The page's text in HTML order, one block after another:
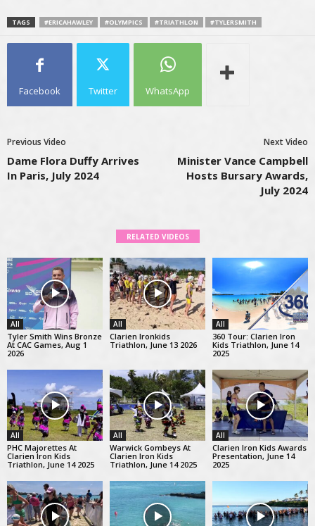
TAGS #ERICAHAWLEY #OLYMPICS #TRIATHLON #TYLERSMITH
Facebook Twitter WhatsApp
Previous Video
Dame Flora Duffy Arrives
In Paris, July 2024
Next Video
Minister Vance Campbell
Hosts Bursary Awards,
July 2024
RELATED VIDEOS
All
Tyler Smith Wins Bronze
At CAC Games, Aug 1
2026
All
Clarien Ironkids
Triathlon, June 13 2026
All
360 Tour: Clarien Iron
Kids Triathlon, June 14
2025
All
PHC Majorettes At
Clarien Iron Kids
Triathlon, June 14 2025
All
Warwick Gombeys At
Clarien Iron Kids
Triathlon, June 14 2025
All
Clarien Iron Kids Awards
Presentation, June 14
2025